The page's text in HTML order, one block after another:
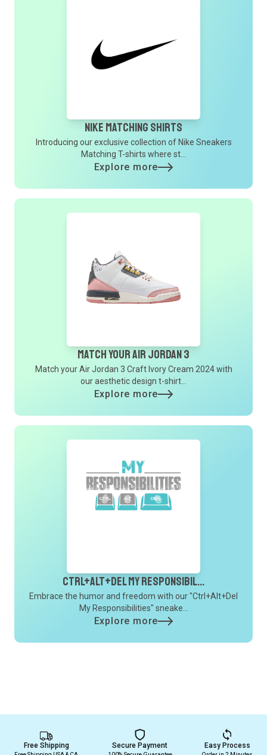
Nike Matching Shirts
Introducing our exclusive collection of Nike Sneakers
Matching T-shirts where st...
Explore more
Match Your Air Jordan 3
Match your Air Jordan 3 Craft Ivory Cream 2024 with
our aesthetic design t-shirt...
Explore more
Ctrl+Alt+Del My Responsibil...
Embrace the humor and freedom with our "Ctrl+Alt+Del
My Responsibilities" sneake...
Explore more
Free Shipping Secure Payment Easy Process